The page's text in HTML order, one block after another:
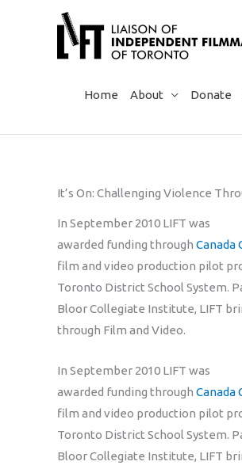
Home About Donate
It’s On: Challenging Violence
In September 2010 LIFT was
awarded funding through Canada
film and video production pilot
Toronto District School System.
Bloor Collegiate Institute, LIFT
through Film and Video.
In September 2010 LIFT was
awarded funding through Canada
film and video production pilot
Toronto District School System.
Bloor Collegiate Institute, LIFT